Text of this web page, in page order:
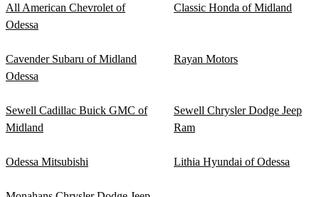
All American Chevrolet of
Odessa
Classic Honda of Midland
Cavender Subaru of Midland
Odessa
Rayan Motors
Sewell Cadillac Buick GMC of
Midland
Sewell Chrysler Dodge Jeep
Ram
Odessa Mitsubishi Lithia Hyundai of Odessa